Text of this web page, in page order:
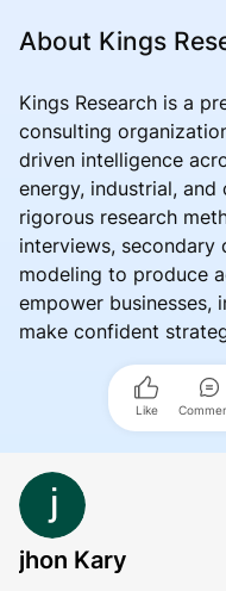
About Kings
Kings Research is a
consulting
driven intelligence
energy, industrial,
rigorous research
interviews, secondary
modeling to produce
empower businesses,
make confident
Like
jhon Kary